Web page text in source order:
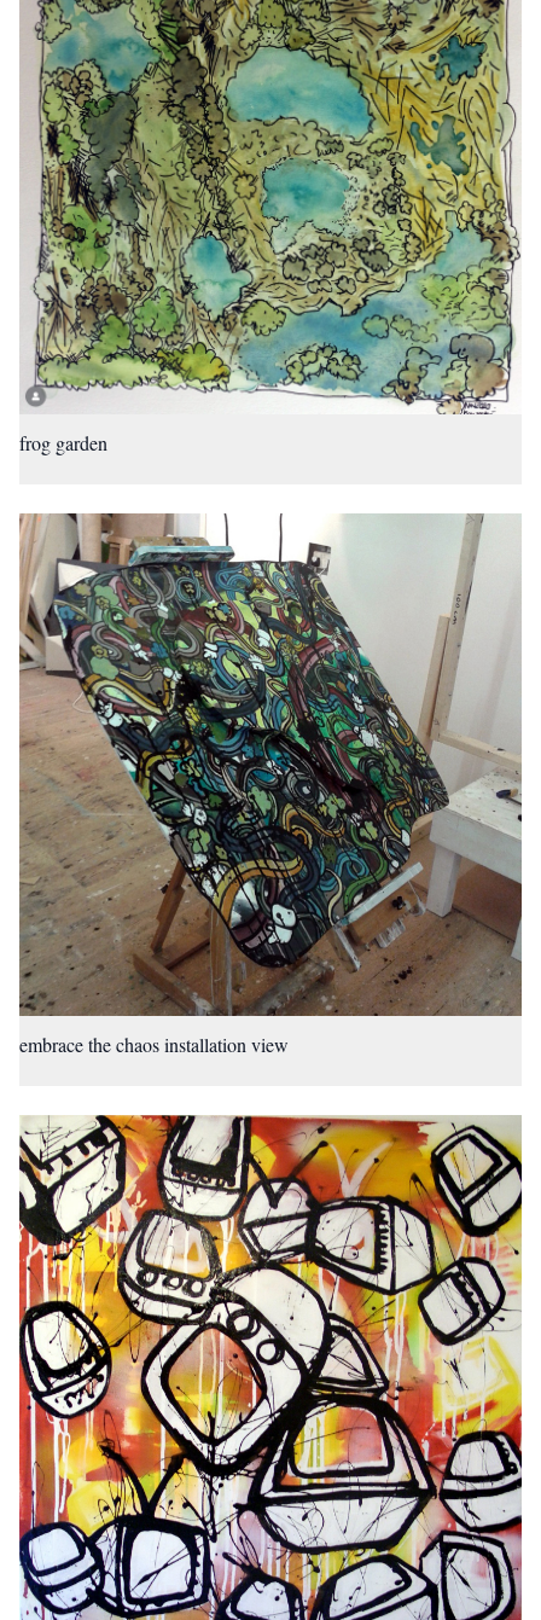
frog garden
embrace the chaos installation view